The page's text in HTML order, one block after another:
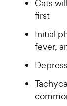
Cats
first
Initial
fever,